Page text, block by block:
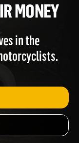
GIVE
in the